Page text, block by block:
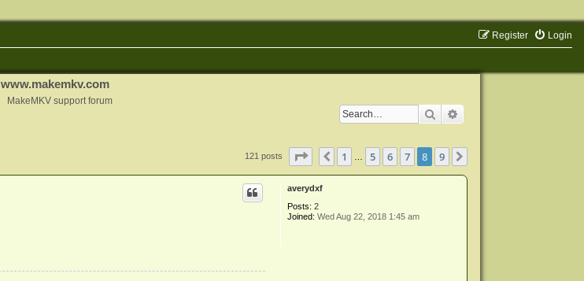
Login
Register
www.makemkv.com
MakeMKV support forum
Search
121 posts Page of9
Previous
1 5 6 7 8 9
averydxf
Posts: 2
Joined: Wed Aug 22, 2018 1:45 am